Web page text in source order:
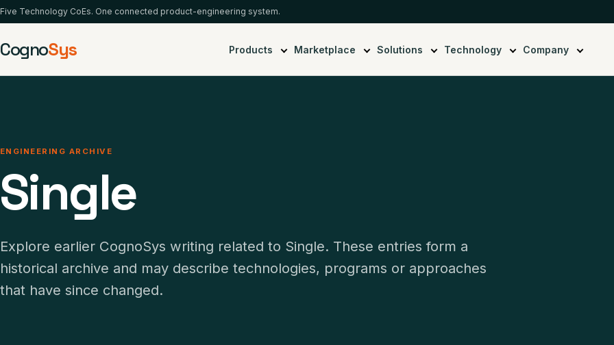
Five Technology CoEs. One connected product-engineering system.
CognoSys Products Marketplace Solutions Technology Company
ENGINEERING ARCHIVE
Single
Explore earlier CognoSys writing related to Single. These entries form a
historical archive and may describe technologies, programs or approaches
that have since changed.